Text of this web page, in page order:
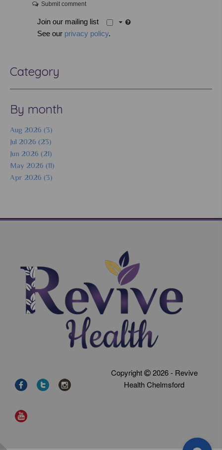
Submit comment
Join our mailing list
See our privacy policy.
Category
By month
Aug 2026 (3)
Jul 2026 (23)
Jun 2026 (21)
May 2026 (11)
Apr 2026 (3)
Copyright
2026 - Revive
Health Chelmsford